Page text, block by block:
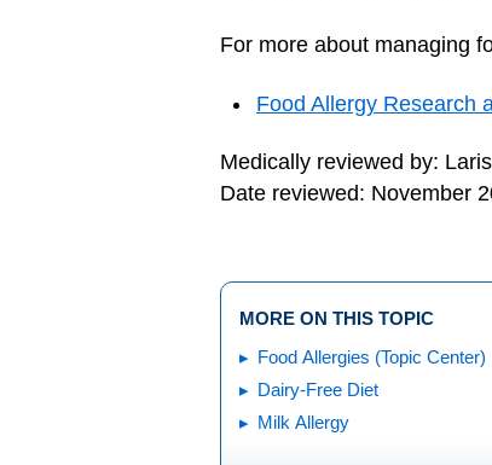
For more about managing
Food Allergy Research
Medically reviewed by:
Date reviewed: November
MORE ON THIS TOPIC
Food Allergies (Topic Center)
Dairy-Free Diet
Milk Allergy